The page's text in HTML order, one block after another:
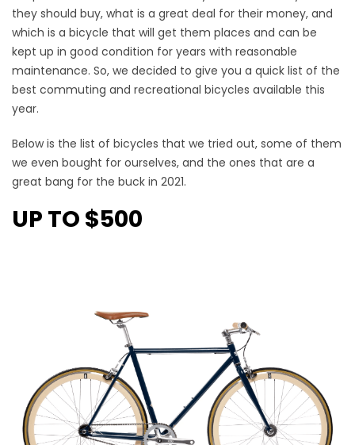
they should buy, what is a great deal for their money, and
which is a bicycle that will get them places and can be
kept up in good condition for years with reasonable
maintenance. So, we decided to give you a quick list of the
best commuting and recreational bicycles available this
year.
Below is the list of bicycles that we tried out, some of them
we even bought for ourselves, and the ones that are a
great bang for the buck in 2021.
UP TO $500